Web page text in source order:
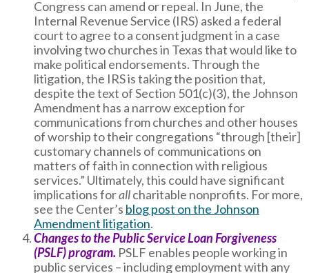
Congress can amend or repeal. In June, the
Internal Revenue Service (IRS) asked a federal
court to agree to a consent judgment in a case
involving two churches in Texas that would like to
make political endorsements. Through the
litigation, the IRS is taking the position that,
despite the text of Section 501(c)(3), the Johnson
Amendment has a narrow exception for
communications from churches and other houses
of worship to their congregations “through [their]
customary channels of communications on
matters of faith in connection with religious
services.” Ultimately, this could have significant
implications forallcharitable nonprofits. For more,
see the Center’s blog post on the Johnson
Amendment litigation.
Changes to the Public Service Loan Forgiveness
(PSLF) program. PSLF enables people working in
public services – including employment with any